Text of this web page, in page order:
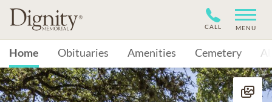
CALL MENU
Home Obituaries Amenities Cemetery